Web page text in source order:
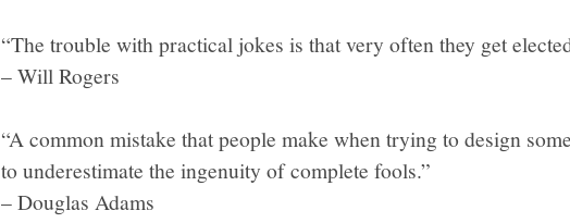
“The trouble with practical jokes is that very often they get
– Will Rogers
“A common mistake that people make when trying to design
to underestimate the ingenuity of complete fools.”
– Douglas Adams